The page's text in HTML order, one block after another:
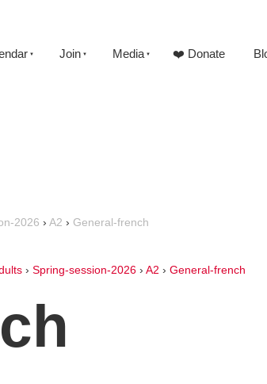
Join Media ❤️ Donate
2026 › A2 › General-french
› Spring-session-2026 › A2 › General-french